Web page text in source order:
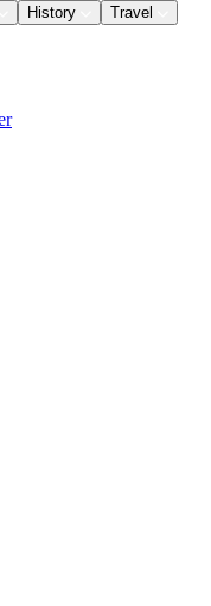
History
Travel